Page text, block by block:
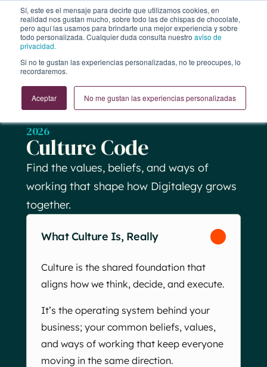
Sí, este es el mensaje para decirte que utilizamos cookies, en
realidad nos gustan mucho, sobre todo las de chispas de chocolate,
pero aquí las usamos para brindarte una mejor experiencia y sobre
todo personalizada. Cualquier duda consulta nuestro aviso de
privacidad.
Si no te gustan las experiencias personalizadas, no te preocupes, lo
recordaremos.
Aceptar No me gustan las experiencias personalizadas
2026
Culture Code
Find the values, beliefs, and ways of
working that shape how Digitalegy grows
together.
What Culture Is, Really
Culture is the shared foundation that
aligns how we think, decide, and execute.
It’s the operating system behind your
business; your common beliefs, values,
and ways of working that keep everyone
moving in the same direction.